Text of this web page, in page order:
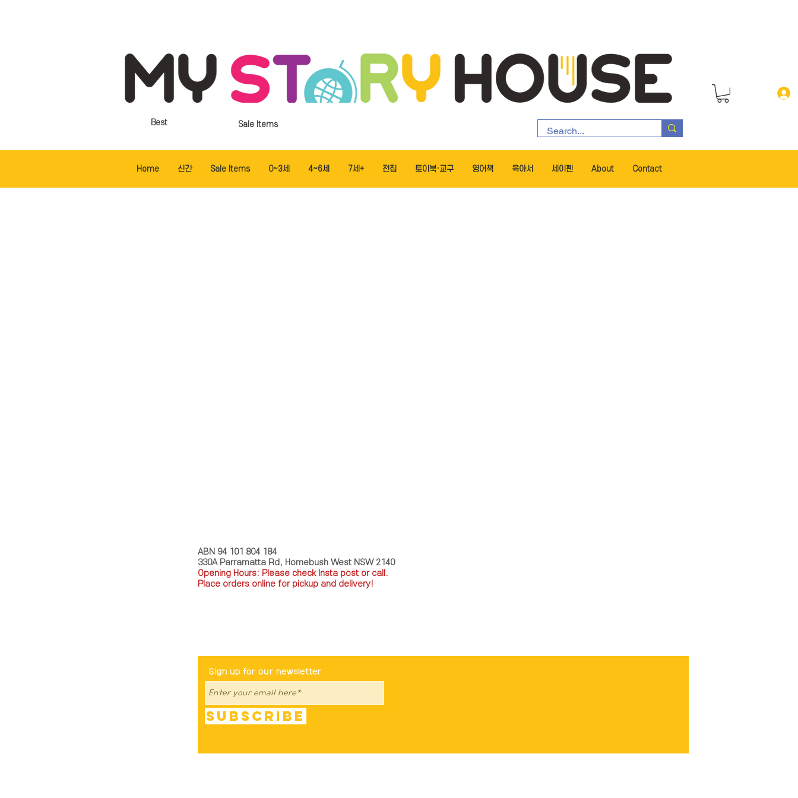
Sale Items
Best
Home 신간 Sale Items 0~3세 4~6세 7세+ 전집 토이북·교구 영어책 육아서 세이펜 About Contact
ABN 94 101 804 184
330A Parramatta Rd, Homebush West NSW 2140
Opening Hours: Please check Insta post or call.
Place orders online for pickup and delivery!
Sign up for our newsletter
Subscribe